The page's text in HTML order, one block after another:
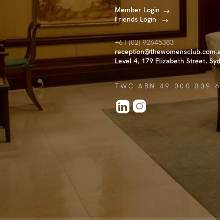
Member Login
Friends Login
+61 (02) 92645383
Level 4, 179 Elizabeth Street,
TWC ABN 49 000 009